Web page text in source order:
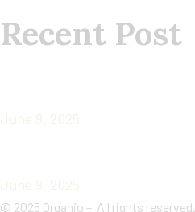
Recent Post
June 9, 2025
June 9, 2025
© 2025 Organio – All rights reserved.